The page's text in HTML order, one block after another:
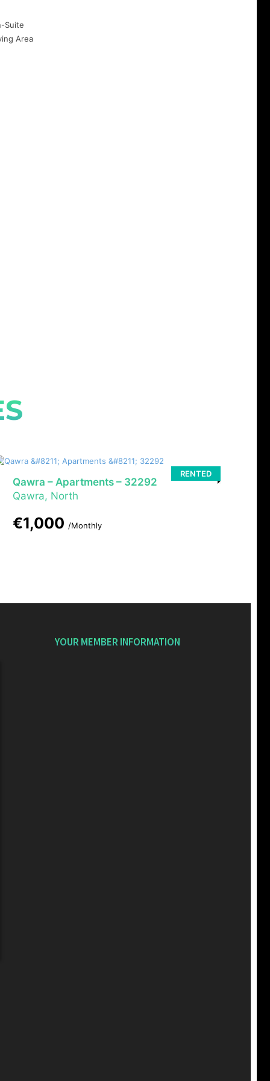
Suite
Area
RENTED
Qawra – Apartments – 32292
Qawra, North
€1,000 /Monthly
YOUR MEMBER INFORMATION